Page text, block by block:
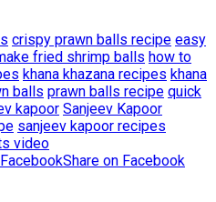
crispy prawn balls recipe easy
fried shrimp balls how to
khana khazana recipes khana
balls prawn balls recipe quick
kapoor Sanjeev Kapoor
sanjeev kapoor recipes
video
Share on Facebook